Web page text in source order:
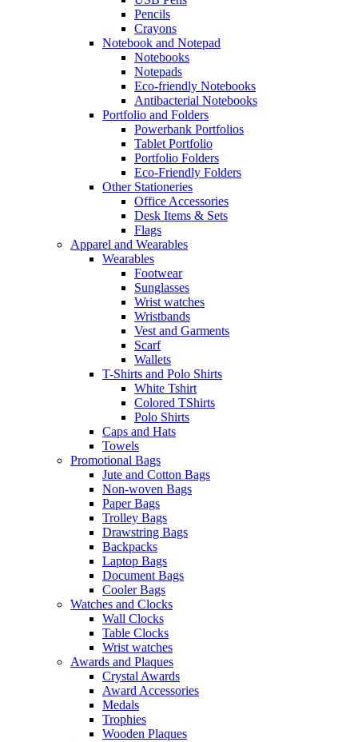
Pencils
Crayons
Notebook and Notepad
Notebooks
Notepads
Eco-friendly Notebooks
Antibacterial Notebooks
Portfolio and Folders
Powerbank Portfolios
Tablet Portfolio
Portfolio Folders
Eco-Friendly Folders
Other Stationeries
Office Accessories
Desk Items & Sets
Flags
Apparel and Wearables
Wearables
Footwear
Sunglasses
Wrist watches
Wristbands
Vest and Garments
Scarf
Wallets
T-Shirts and Polo Shirts
White Tshirt
Colored TShirts
Polo Shirts
Caps and Hats
Towels
Promotional Bags
Jute and Cotton Bags
Non-woven Bags
Paper Bags
Trolley Bags
Drawstring Bags
Backpacks
Laptop Bags
Document Bags
Cooler Bags
Watches and Clocks
Wall Clocks
Table Clocks
Wrist watches
Awards and Plaques
Crystal Awards
Award Accessories
Medals
Trophies
Wooden Plaques